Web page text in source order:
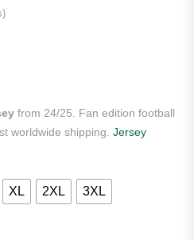
was: $85.00.
price is: $70.00.
from 24/25. Fan edition football
worldwide shipping. Jersey
XL 2XL 3XL